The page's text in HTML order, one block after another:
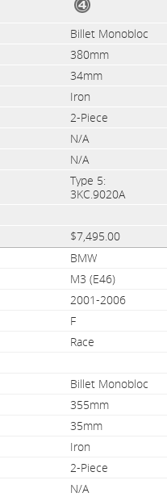
Billet Monobloc
380mm
34mm
Iron
2-Piece
N/A
N/A
Type 5:
3KC.9020A
$7,495.00
BMW
M3 (E46)
2001-2006
F
Race
Billet Monobloc
355mm
35mm
Iron
2-Piece
N/A